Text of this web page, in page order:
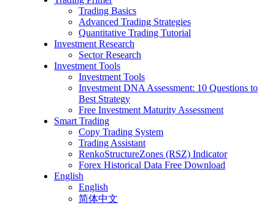
Trading Basics
Advanced Trading Strategies
Quantitative Trading Tutorial
Investment Research
Sector Research
Investment Tools
Investment Tools
Investment DNA Assessment: 10 Questions to
Best Strategy
Free Investment Maturity Assessment
Smart Trading
Copy Trading System
Trading Assistant
RenkoStructureZones (RSZ) Indicator
Forex Historical Data Free Download
English
English
简体中文